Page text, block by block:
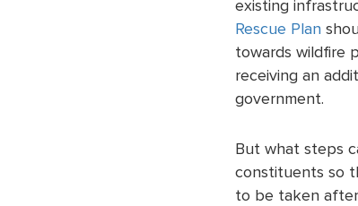
existing
Rescue Plan
towards wildfire
receiving an
government.
But what steps
constituents so
to be taken